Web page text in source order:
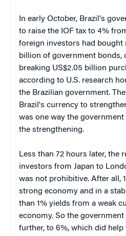
In early October, Brazil's
to raise the IOF tax to 4%
foreign investors had bought
billion of government bonds,
breaking US$2.05 billion
according to U.S. research
the Brazilian government.
Brazil's currency to
was one way the
the strengthening.
Less than 72 hours later, the
investors from Japan to
was not prohibitive. After all,
strong economy and in a
than 1% yields from a weak
economy. So the
further, to 6%, which did help